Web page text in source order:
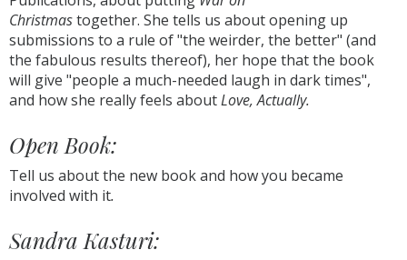
Christmastogether. She tells us about opening up
submissions to a rule of "the weirder, the better" (and
the fabulous results thereof), her hope that the book
will give "people a much-needed laugh in dark times",
and how she really feels aboutLove, Actually.
Open Book:
Tell us about the new book and how you became
involved with it.
Sandra Kasturi: